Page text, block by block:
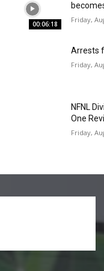
00:06:18
Friday,
Arrests
Friday,
NFNL
One
Friday,